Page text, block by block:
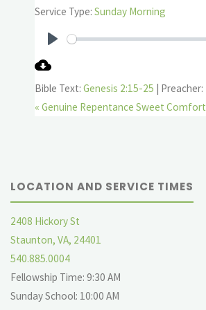
Service Type: Sunday Morning
Bible Text: Genesis 2:15-25 | Preacher:
« Genuine Repentance Sweet Comfort
LOCATION AND SERVICE TIMES
2408 Hickory St
Staunton, VA, 24401
540.885.0004
Fellowship Time: 9:30 AM
Sunday School: 10:00 AM